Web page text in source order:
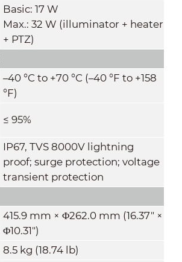
Basic: 17 W
Max.: 32 W (illuminator + heater
+ PTZ)
–40 °C to +70 °C (–40 °F to +158
°F)
≤ 95%
IP67, TVS 8000V lightning
proof; surge protection; voltage
transient protection
415.9 mm × Φ262.0 mm (16.37" ×
Φ10.31")
8.5 kg (18.74 lb)